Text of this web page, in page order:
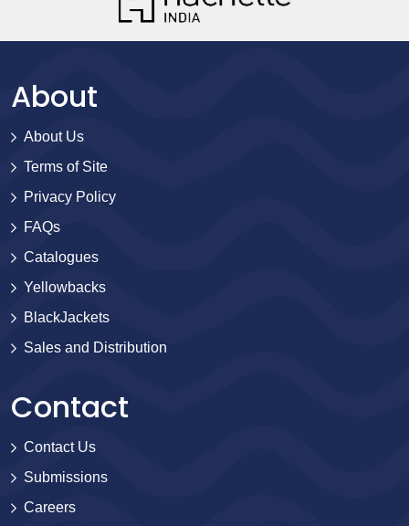
About
About Us
Terms of Site
Privacy Policy
FAQs
Catalogues
Yellowbacks
BlackJackets
Sales and Distribution
Contact
Contact Us
Submissions
Careers